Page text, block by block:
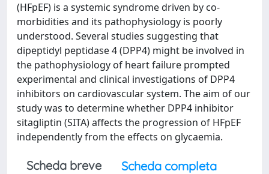
(HFpEF) is a systemic syndrome driven by co-
morbidities and its pathophysiology is poorly
understood. Several studies suggesting that
dipeptidyl peptidase 4 (DPP4) might be involved in
the pathophysiology of heart failure prompted
experimental and clinical investigations of DPP4
inhibitors on cardiovascular system. The aim of our
study was to determine whether DPP4 inhibitor
sitagliptin (SITA) affects the progression of HFpEF
independently from the effects on glycaemia.
Scheda breve
Scheda completa